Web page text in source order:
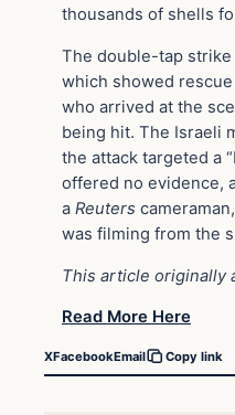
thousands of shells
The double-tap
which showed
who arrived at the
being hit. The Israeli
the attack targeted a
offered no evidence,
a Reuters
was filming from the
This article originally
Read More Here
XFacebookEmail Copy link